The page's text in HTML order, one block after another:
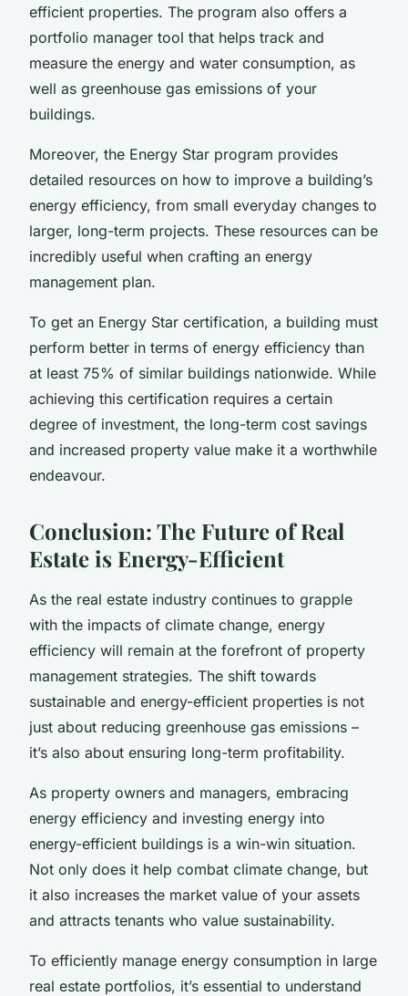
efficient properties. The program also offers a
portfolio manager tool that helps track and
measure the energy and water consumption, as
well as greenhouse gas emissions of your
buildings.
Moreover, the Energy Star program provides
detailed resources on how to improve a building’s
energy efficiency, from small everyday changes to
larger, long-term projects. These resources can be
incredibly useful when crafting an energy
management plan.
To get an Energy Star certification, a building must
perform better in terms of energy efficiency than
at least 75% of similar buildings nationwide. While
achieving this certification requires a certain
degree of investment, the long-term cost savings
and increased property value make it a worthwhile
endeavour.
Conclusion: The Future of Real
Estate is Energy-Efficient
As the real estate industry continues to grapple
with the impacts of climate change, energy
efficiency will remain at the forefront of property
management strategies. The shift towards
sustainable and energy-efficient properties is not
just about reducing greenhouse gas emissions –
it’s also about ensuring long-term profitability.
As property owners and managers, embracing
energy efficiency and investing energy into
energy-efficient buildings is a win-win situation.
Not only does it help combat climate change, but
it also increases the market value of your assets
and attracts tenants who value sustainability.
To efficiently manage energy consumption in large
real estate portfolios, it’s essential to understand